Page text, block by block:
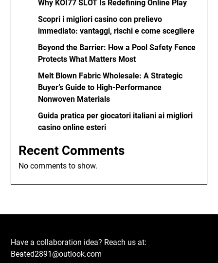
Why KOI77 SLOT Is Redefining Online Play
Scopri i migliori casino con prelievo
immediato: vantaggi, rischi e come scegliere
Beyond the Barrier: How a Pool Safety Fence
Protects What Matters Most
Melt Blown Fabric Wholesale: A Strategic
Buyer’s Guide to High-Performance
Nonwoven Materials
Guida pratica per giocatori italiani ai migliori
casino online esteri
Recent Comments
No comments to show.
Have a collaboration idea? Reach us at:
Beated2891@outlook.com